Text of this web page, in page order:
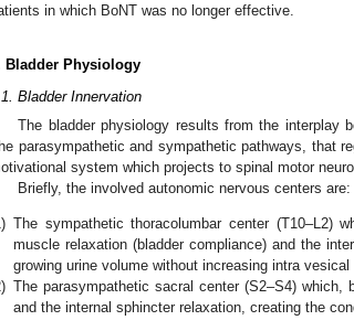
in which BoNT was no longer effective.
Bladder Physiology
Bladder Innervation
The bladder physiology results from the interplay
parasympathetic and sympathetic pathways, that
system which projects to spinal motor
Briefly, the involved autonomic nervous centers are:
The sympathetic thoracolumbar center (T10–L2)
muscle relaxation (bladder compliance) and the
growing urine volume without increasing intra vesical
The parasympathetic sacral center (S2–S4)
and the internal sphincter relaxation, creating the